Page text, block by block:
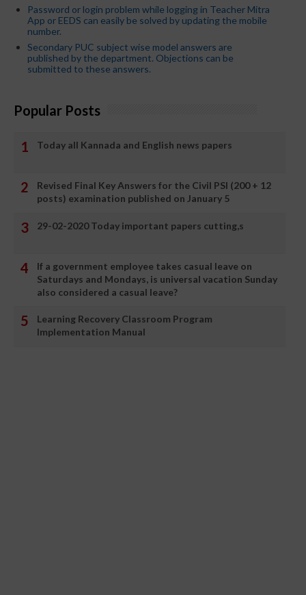
Password or login problem while logging in Teacher Mitra
App or EEDS can easily be solved by updating the mobile
number.
Secondary PUC subject wise model answers are
published by the department. Objections can be
submitted to these answers.
Popular Posts
Today all Kannada and English news papers
Revised Final Key Answers for the Civil PSI (200 + 12
posts) examination published on January 5
29-02-2020 Today important papers cutting,s
If a government employee takes casual leave on
Saturdays and Mondays, is universal vacation Sunday
also considered a casual leave?
Learning Recovery Classroom Program
Implementation Manual